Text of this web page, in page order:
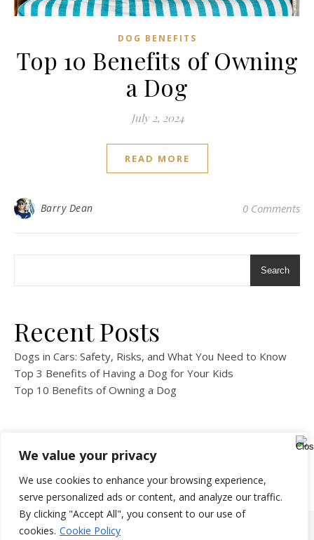
We value your privacy
We use cookies to enhance your browsing experience,
serve personalized ads or content, and analyze our traffic.
By clicking "Accept All", you consent to our use of
cookies. Cookie Policy
DOG BENEFITS
Top 10 Benefits of Owning
a Dog
July 2, 2024
READ MORE
Barry Dean 0 Comments
Search
Recent Posts
Dogs in Cars: Safety, Risks, and What You Need to Know
Top 3 Benefits of Having a Dog for Your Kids
Top 10 Benefits of Owning a Dog
Copyright 2024-All Rights Reserved